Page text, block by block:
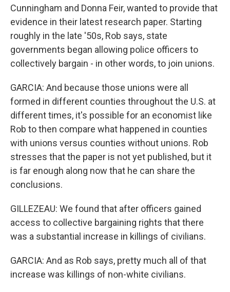
Cunningham and Donna Feir, wanted to provide that
evidence in their latest research paper. Starting
roughly in the late '50s, Rob says, state
governments began allowing police officers to
collectively bargain - in other words, to join unions.
GARCIA: And because those unions were all
formed in different counties throughout the U.S. at
different times, it's possible for an economist like
Rob to then compare what happened in counties
with unions versus counties without unions. Rob
stresses that the paper is not yet published, but it
is far enough along now that he can share the
conclusions.
GILLEZEAU: We found that after officers gained
access to collective bargaining rights that there
was a substantial increase in killings of civilians.
GARCIA: And as Rob says, pretty much all of that
increase was killings of non-white civilians.